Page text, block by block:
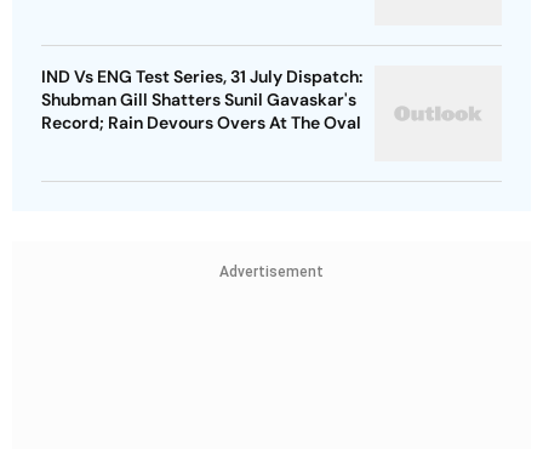
IND Vs ENG Test Series, 31 July Dispatch:
Shubman Gill Shatters Sunil Gavaskar's
Record; Rain Devours Overs At The Oval
Advertisement